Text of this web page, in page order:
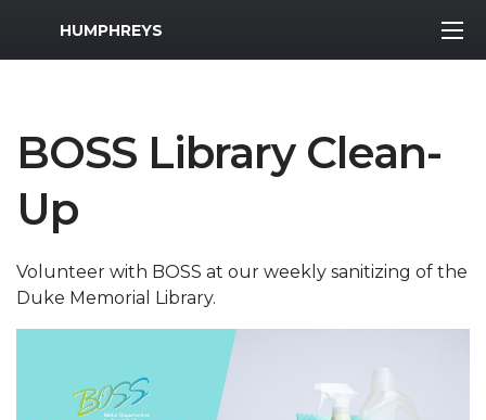
MWR Logo
HUMPHREYS
BOSS Library Clean-
Up
Volunteer with BOSS at our weekly sanitizing of the
Duke Memorial Library.